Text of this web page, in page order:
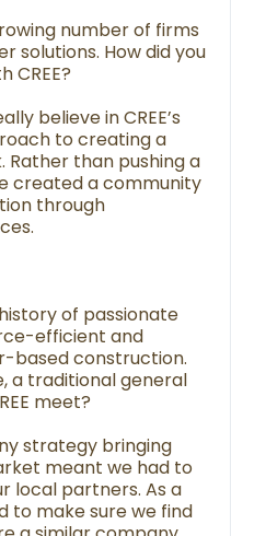
number of firms
solutions. How did you
CREE?
believe in CREE’s
to creating a
Rather than pushing a
created a community
through
history of passionate
efficient and
based construction.
a traditional general
meet?
strategy bringing
meant we had to
local partners. As a
to make sure we find